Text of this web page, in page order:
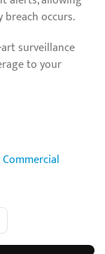
occurs.
surveillance
to your
Commercial
Page